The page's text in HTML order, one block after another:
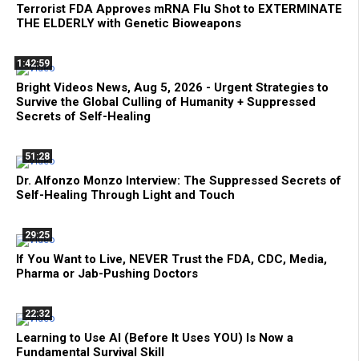
Terrorist FDA Approves mRNA Flu Shot to EXTERMINATE
THE ELDERLY with Genetic Bioweapons
1:42:59
Bright Videos News, Aug 5, 2026 - Urgent Strategies to
Survive the Global Culling of Humanity + Suppressed
Secrets of Self-Healing
51:28
Dr. Alfonzo Monzo Interview: The Suppressed Secrets of
Self-Healing Through Light and Touch
29:25
If You Want to Live, NEVER Trust the FDA, CDC, Media,
Pharma or Jab-Pushing Doctors
22:32
Learning to Use AI (Before It Uses YOU) Is Now a
Fundamental Survival Skill